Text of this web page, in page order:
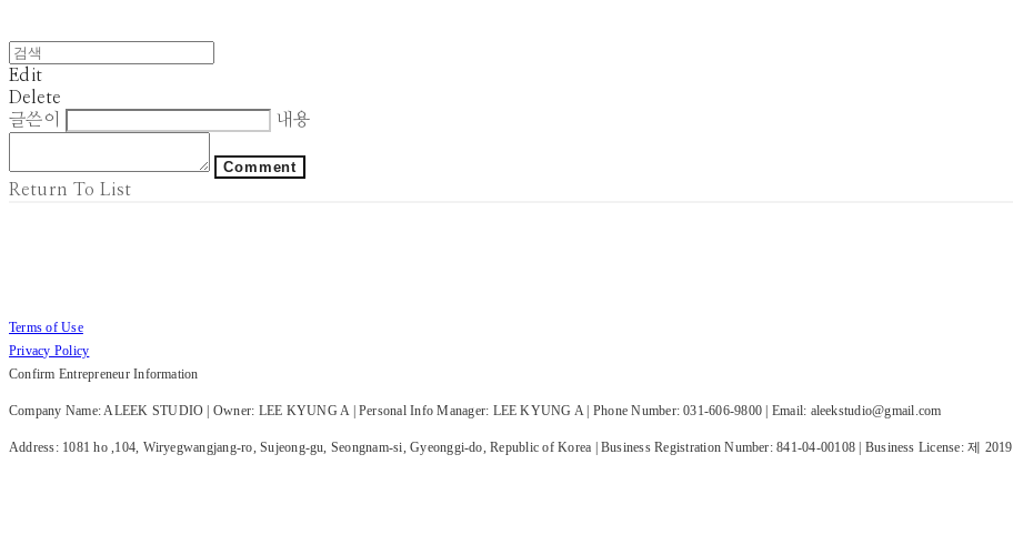
Edit
Delete
글쓴이
내용
Comment
Return To List
Terms of Use
Privacy Policy
Confirm Entrepreneur Information
Company Name: ALEEK STUDIO | Owner: LEE KYUNG A | Personal Info Manager: LEE KYUNG A | Phone Number: 031-606-9800 | Email: aleekstudio@gmail.com
Address: 1081 ho ,104, Wiryegwangjang-ro, Sujeong-gu, Seongnam-si, Gyeonggi-do, Republic of Korea | Business Registration Number:841-04-00108 | Business License:제